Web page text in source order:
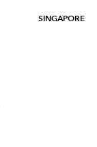
SINGAPORE